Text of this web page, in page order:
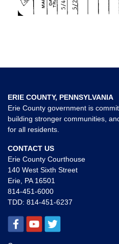
ERIE COUNTY, PENNSYLVANIA
Erie County government is
building stronger communities,
for all residents.
CONTACT US
Erie County Courthouse
140 West Sixth Street
Erie, PA 16501
814-451-6000
TDD: 814-451-6237